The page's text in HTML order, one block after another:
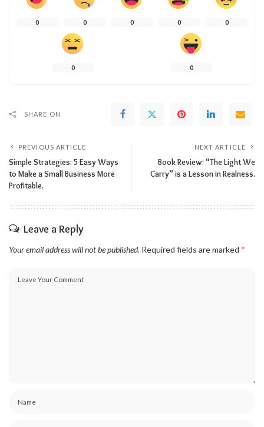
0 0 0 0 0
0 0
SHARE ON
PREVIOUS ARTICLE
Simple Strategies: 5 Easy Ways
to Make a Small Business More
Profitable.
NEXT ARTICLE
Book Review: “The Light We
Carry” is a Lesson in Realness.
Leave a Reply
Your email address will not be published. Required fields are marked *